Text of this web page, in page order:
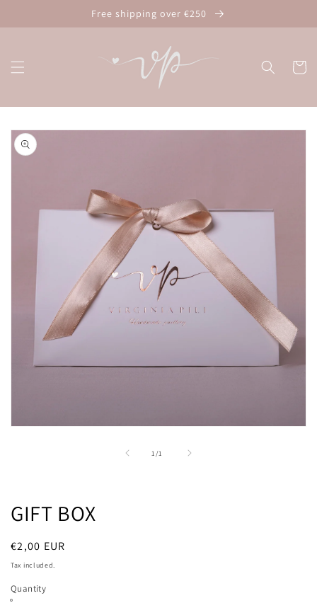
Free shipping over €250
Cart
Skip to
product
information
1 /
of1
GIFT BOX
Regular
price
€2,00 EUR
Tax included.
Quantity